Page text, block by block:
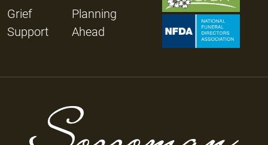
Grief
Support
Planning
Ahead